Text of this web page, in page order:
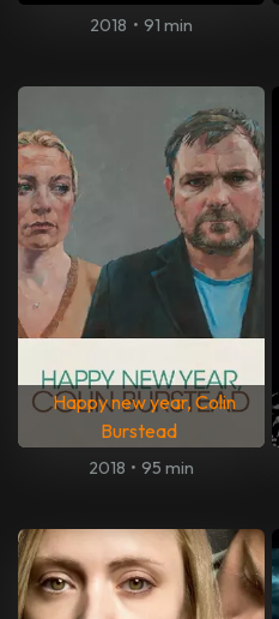
2018 • 91 min
Happy new year, Colin
Burstead
2018 • 95 min